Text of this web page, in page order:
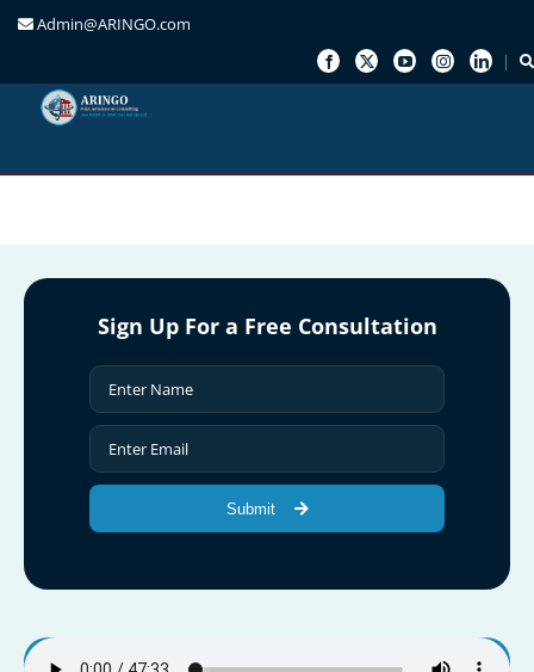
Admin@ARINGO.com
Sign Up For a Free Consultation
Submit